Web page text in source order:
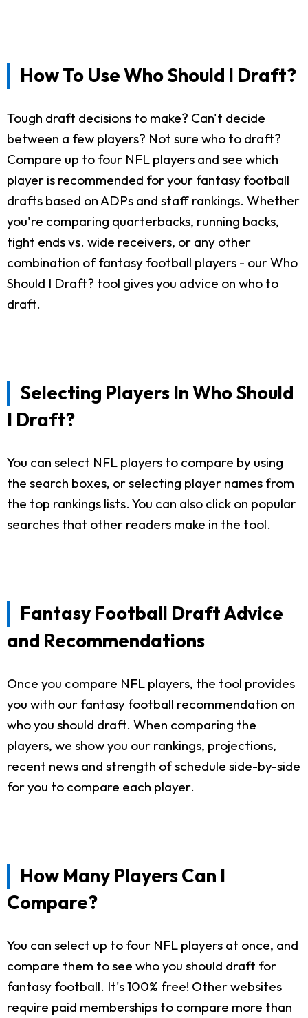
How To Use Who Should I Draft?
Tough draft decisions to make? Can't decide
between a few players? Not sure who to draft?
Compare up to four NFL players and see which
player is recommended for your fantasy football
drafts based on ADPs and staff rankings. Whether
you're comparing quarterbacks, running backs,
tight ends vs. wide receivers, or any other
combination of fantasy football players - our Who
Should I Draft? tool gives you advice on who to
draft.
Selecting Players In Who Should
I Draft?
You can select NFL players to compare by using
the search boxes, or selecting player names from
the top rankings lists. You can also click on popular
searches that other readers make in the tool.
Fantasy Football Draft Advice
and Recommendations
Once you compare NFL players, the tool provides
you with our fantasy football recommendation on
who you should draft. When comparing the
players, we show you our rankings, projections,
recent news and strength of schedule side-by-side
for you to compare each player.
How Many Players Can I
Compare?
You can select up to four NFL players at once, and
compare them to see who you should draft for
fantasy football. It's 100% free! Other websites
require paid memberships to compare more than